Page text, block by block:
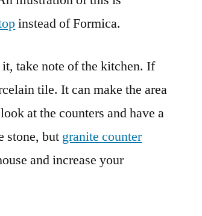
instead of Formica.
take note of the kitchen. If
tile. It can make the area
at the counters and have a
stone, but granite counter
and increase your